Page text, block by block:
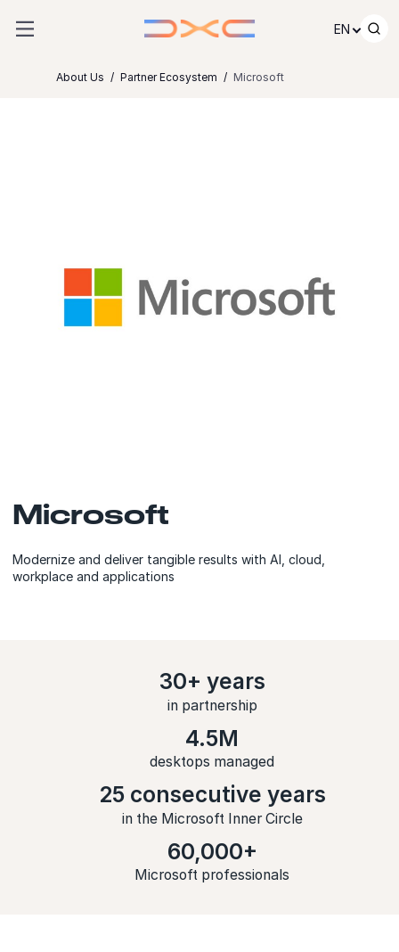
EN
About Us Partner Ecosystem Microsoft
Microsoft
Modernize and deliver tangible results with AI, cloud,
workplace and applications
30+ years
in partnership
4.5M
desktops managed
25 consecutive years
in the Microsoft Inner Circle
60,000+
Microsoft professionals